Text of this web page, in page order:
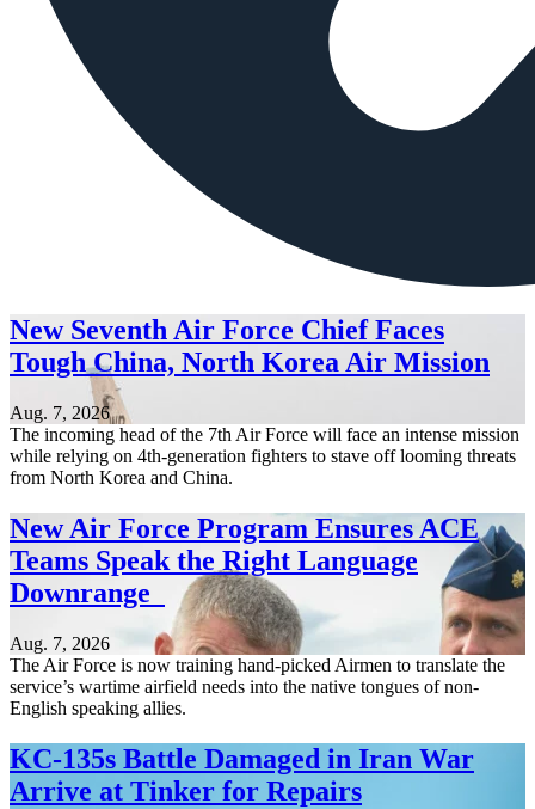
New Seventh Air Force Chief Faces
Tough China, North Korea Air Mission
Aug. 7, 2026
The incoming head of the 7th Air Force will face an intense mission
while relying on 4th-generation fighters to stave off looming threats
from North Korea and China.
New Air Force Program Ensures ACE
Teams Speak the Right Language
Downrange
Aug. 7, 2026
The Air Force is now training hand-picked Airmen to translate the
service’s wartime airfield needs into the native tongues of non-
English speaking allies.
KC-135s Battle Damaged in Iran War
Arrive at Tinker for Repairs